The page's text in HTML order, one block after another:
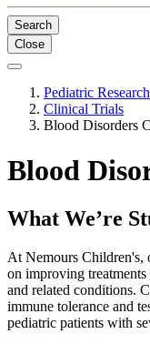
Search
Close
Pediatric Research
Clinical Trials
Blood Disorders
Blood
What We’re
At Nemours Children's,
on improving
and related conditions.
immune tolerance and
pediatric patients with